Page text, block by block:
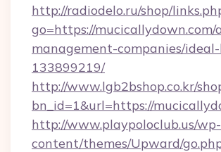
http://radiodelo.ru/shop/
go=https://mucicallydown.com/
management-companies/
133899219/
http://www.lgb2bshop.co.kr/
bn_id=1&url=https://
http://www.playpoloclub.us/wp-
content/themes/Upward/